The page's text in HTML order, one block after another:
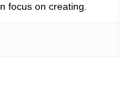
focus on creating.